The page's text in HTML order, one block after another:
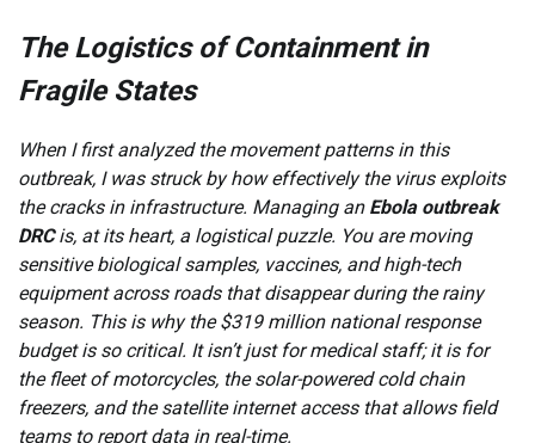
The Logistics of Containment in
Fragile States
When I first analyzed the movement patterns in this
outbreak, I was struck by how effectively the virus exploits
the cracks in infrastructure. Managing an Ebola outbreak
DRCis, at its heart, a logistical puzzle. You are moving
sensitive biological samples, vaccines, and high-tech
equipment across roads that disappear during the rainy
season. This is why the $319 million national response
budget is so critical. It isn’t just for medical staff; it is for
the fleet of motorcycles, the solar-powered cold chain
freezers, and the satellite internet access that allows field
teams to report data in real-time.